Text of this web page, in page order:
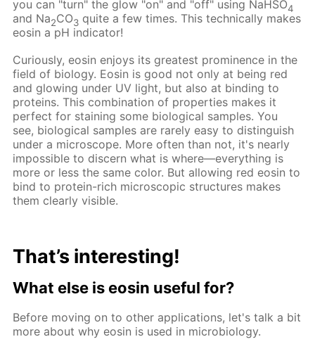
you can "turn" the glow "on" and "off" using NaHSO4
and Na2CO3 quite a few times. This technically makes
eosin a pH indicator!
Curiously, eosin enjoys its greatest prominence in the
field of biology. Eosin is good not only at being red
and glowing under UV light, but also at binding to
proteins. This combination of properties makes it
perfect for staining some biological samples. You
see, biological samples are rarely easy to distinguish
under a microscope. More often than not, it's nearly
impossible to discern what is where—everything is
more or less the same color. But allowing red eosin to
bind to protein-rich microscopic structures makes
them clearly visible.
That’s interesting!
What else is eosin useful for?
Before moving on to other applications, let's talk a bit
more about why eosin is used in microbiology.